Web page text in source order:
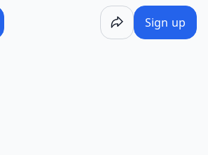
Sign up